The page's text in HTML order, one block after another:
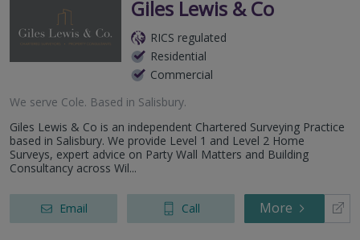
Giles Lewis & Co
RICS regulated
Residential
Commercial
We serve Cole. Based in Salisbury.
Giles Lewis & Co is an independent Chartered Surveying Practice
based in Salisbury. We provide Level 1 and Level 2 Home
Surveys, expert advice on Party Wall Matters and Building
Consultancy across Wil...
Email Call More